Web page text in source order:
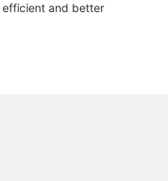
efficient and better